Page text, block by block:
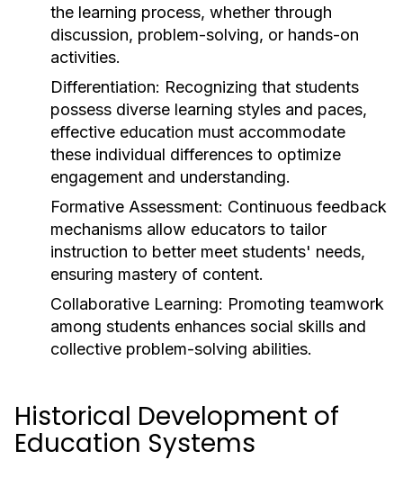
the learning process, whether through
discussion, problem-solving, or hands-on
activities.
Differentiation: Recognizing that students
possess diverse learning styles and paces,
effective education must accommodate
these individual differences to optimize
engagement and understanding.
Formative Assessment: Continuous feedback
mechanisms allow educators to tailor
instruction to better meet students' needs,
ensuring mastery of content.
Collaborative Learning: Promoting teamwork
among students enhances social skills and
collective problem-solving abilities.
Historical Development of
Education Systems